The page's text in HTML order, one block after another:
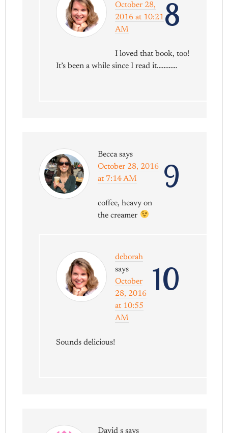
8
October 28,
2016 at 10:21
AM
I loved that book, too!
It’s been a while since I read it…………
9
Becca says
October 28, 2016
at 7:14 AM
coffee, heavy on
the creamer
10
deborah
says
October
28, 2016
at 10:55
AM
Sounds delicious!
David s says